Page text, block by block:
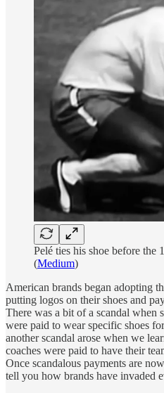
Pelé ties his shoe before the
(Medium)
American brands began adopting
putting logos on their shoes and
There was a bit of a scandal when
were paid to wear specific shoes
another scandal arose when we
coaches were paid to have their
Once scandalous payments are
tell you how brands have invaded